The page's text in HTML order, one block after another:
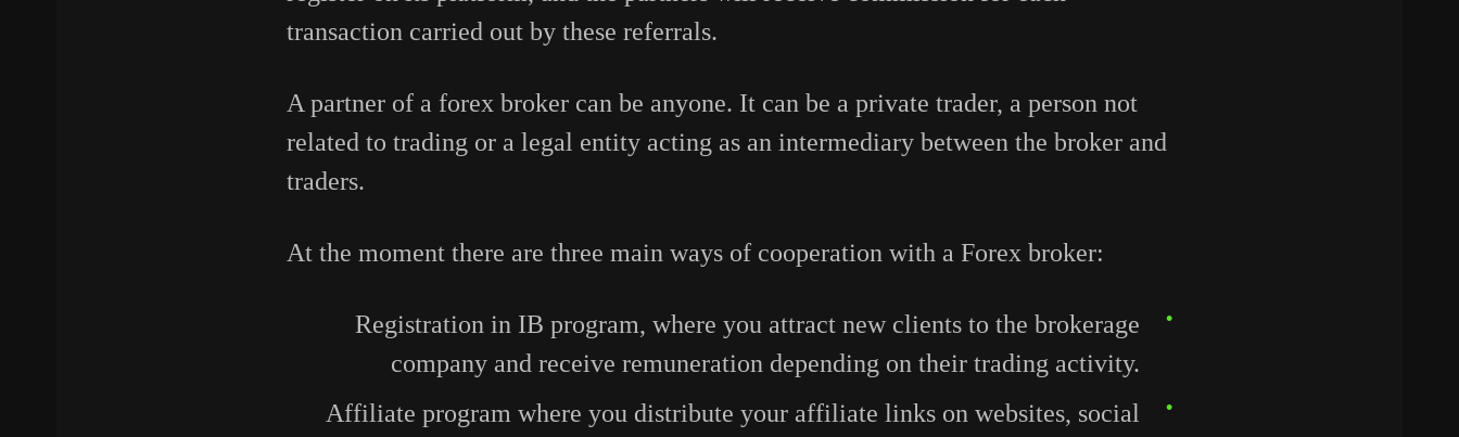
transaction carried out by these referrals.
A partner of a forex broker can be anyone. It can be a private trader, a person not
related to trading or a legal entity acting as an intermediary between the broker and
traders.
At the moment there are three main ways of cooperation with a Forex broker:
Registration in IB program, where you attract new clients to the brokerage
company and receive remuneration depending on their trading activity.
Affiliate program where you distribute your affiliate links on websites, social